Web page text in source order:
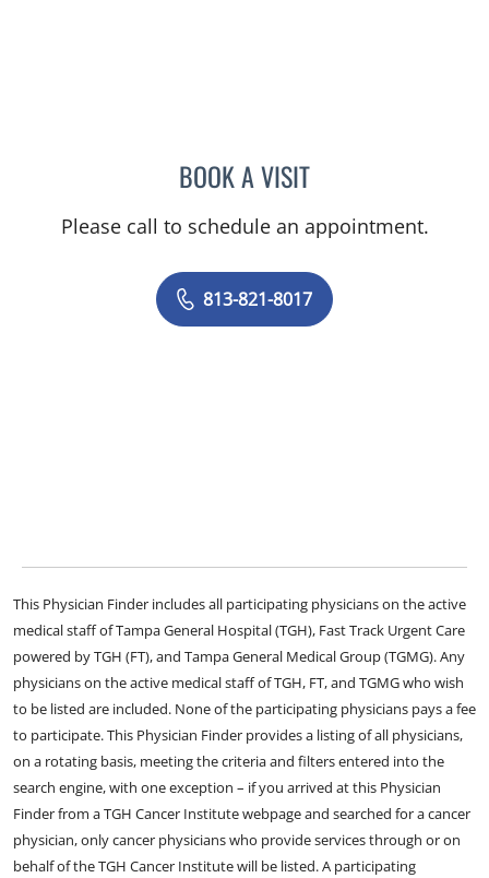
BOOK A VISITJOHN CASSEL, MD
Please call to schedule an appointment.
813-821-8017
This Physician Finder includes all participating physicians on the active
medical staff of Tampa General Hospital (TGH), Fast Track Urgent Care
powered by TGH (FT), and Tampa General Medical Group (TGMG). Any
physicians on the active medical staff of TGH, FT, and TGMG who wish
to be listed are included. None of the participating physicians pays a fee
to participate. This Physician Finder provides a listing of all physicians,
on a rotating basis, meeting the criteria and filters entered into the
search engine, with one exception – if you arrived at this Physician
Finder from a TGH Cancer Institute webpage and searched for a cancer
physician, only cancer physicians who provide services through or on
behalf of the TGH Cancer Institute will be listed. A participating